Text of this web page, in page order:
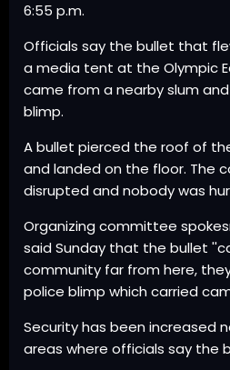
6:55 p.m.
Officials say the bullet that
a media tent at the Olympic
came from a nearby slum
blimp.
A bullet pierced the roof of
and landed on the floor. The
disrupted and nobody was
Organizing committee
said Sunday that the bullet
community far from here,
police blimp which carried
Security has been increased
areas where officials say the